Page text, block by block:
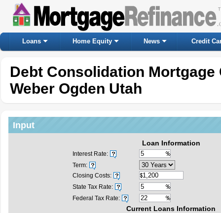
Loans Home Equity News Credit
Debt Consolidation Mortgage
Weber Ogden Utah
Input
Loan Information
Interest Rate:
Term:
Closing Costs:
State Tax Rate:
Federal Tax Rate:
Current Loans Information